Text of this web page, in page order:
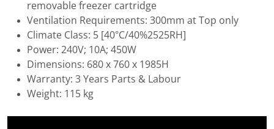
removable freezer cartridge
Ventilation Requirements: 300mm at Top only
Climate Class: 5 [40°C/40%2525RH]
Power: 240V; 10A; 450W
Dimensions: 680 x 760 x 1985H
Warranty: 3 Years Parts & Labour
Weight: 115 kg